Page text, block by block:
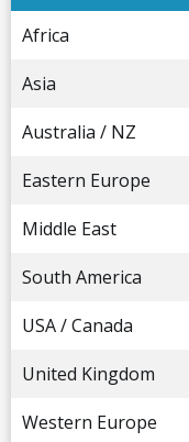
Africa
Asia
Australia / NZ
Eastern Europe
Middle East
South America
USA / Canada
United Kingdom
Western Europe